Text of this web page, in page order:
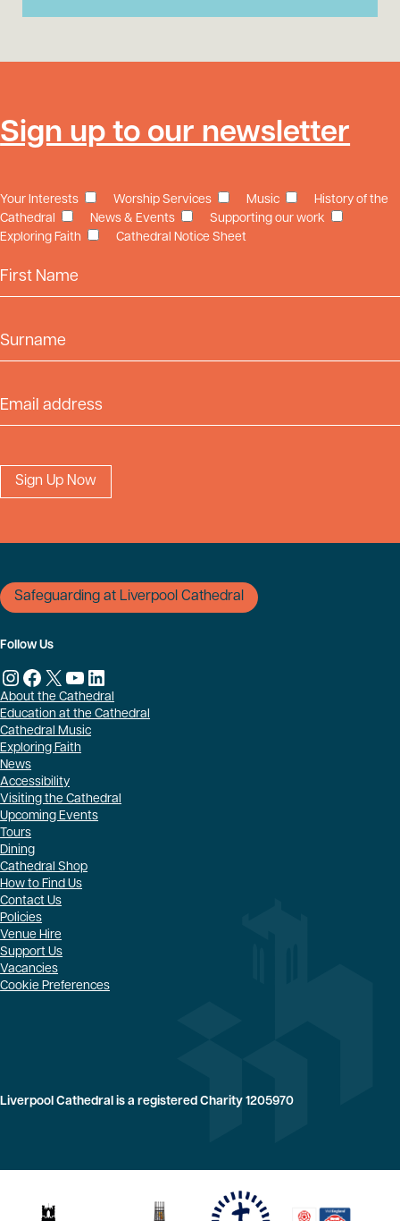
Sign up to our newsletter
Your Interests Worship Services Music
History of the
Cathedral
News & Events
Supporting our work
Exploring Faith
Cathedral Notice Sheet
First Name
Surname
Email Address
Safeguarding at Liverpool Cathedral
About the Cathedral
Education at the Cathedral
Cathedral Music
Exploring Faith
News
Accessibility
Visiting the Cathedral
Upcoming Events
Tours
Dining
Cathedral Shop
How to Find Us
Contact Us
Policies
Venue Hire
Support Us
Vacancies
Cookie Preferences
Liverpool Cathedral is a registered Charity 1205970
Follow Us
Instagram
Facebook
X YouTube
LinkedIn